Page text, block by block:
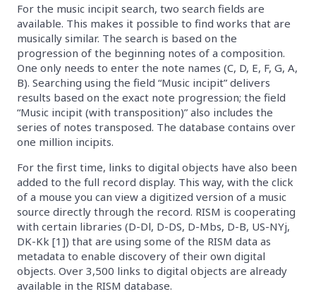
For the music incipit search, two search fields are
available. This makes it possible to find works that are
musically similar. The search is based on the
progression of the beginning notes of a composition.
One only needs to enter the note names (C, D, E, F, G, A,
B). Searching using the field “Music incipit” delivers
results based on the exact note progression; the field
“Music incipit (with transposition)” also includes the
series of notes transposed. The database contains over
one million incipits.
For the first time, links to digital objects have also been
added to the full record display. This way, with the click
of a mouse you can view a digitized version of a music
source directly through the record. RISM is cooperating
with certain libraries (D-Dl, D-DS, D-Mbs, D-B, US-NYj,
DK-Kk [1]) that are using some of the RISM data as
metadata to enable discovery of their own digital
objects. Over 3,500 links to digital objects are already
available in the RISM database.